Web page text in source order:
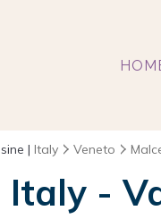
| Italy Veneto
Italy -